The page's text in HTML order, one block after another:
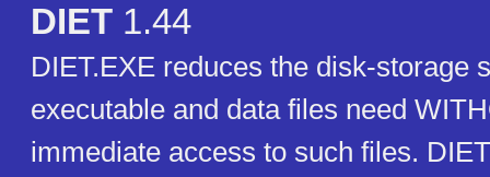
DIET 1.44
DIET.EXE reduces the disk-storage
executable and data files need
immediate access to such files.